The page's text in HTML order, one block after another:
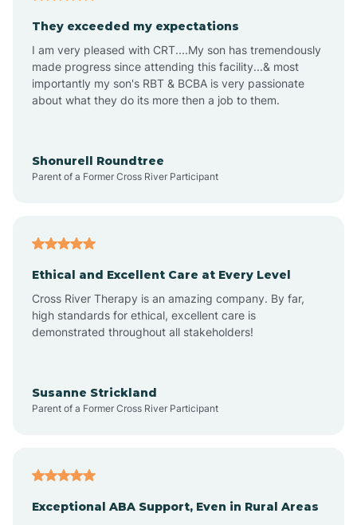
Aplin
Appleton
Atkins
Augusta
They exceeded my expectations
I am very pleased with CRT....My son has tremendously
made progress since attending this facility...& most
importantly my son's RBT & BCBA is very passionate
about what they do its more then a job to them.
Shonurell Roundtree
Parent of a Former Cross River Participant
Ethical and Excellent Care at Every Level
Cross River Therapy is an amazing company. By far,
high standards for ethical, excellent care is
demonstrated throughout all stakeholders!
Susanne Strickland
Parent of a Former Cross River Participant
Exceptional ABA Support, Even in Rural Areas